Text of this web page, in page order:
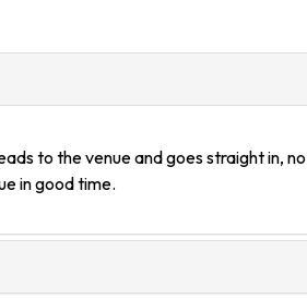
to the venue and goes straight in,
in good time.